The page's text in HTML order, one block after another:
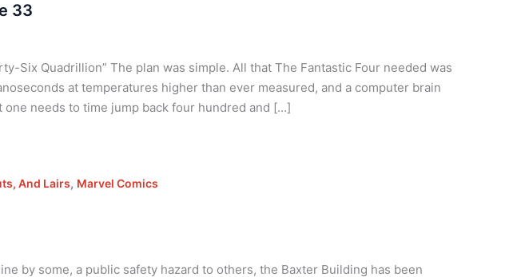
33
Six Quadrillion” The plan was simple. All that The Fantastic Four needed was
at temperatures higher than ever measured, and a computer brain
one needs to time jump back four hundred and […]
And Lairs, Marvel Comics
by some, a public safety hazard to others, the Baxter Building has been